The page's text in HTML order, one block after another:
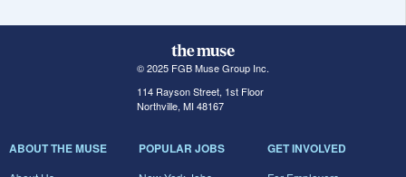
© 2025 FGB Muse Group Inc.
114 Rayson Street, 1st Floor
Northville, MI 48167
ABOUT THE MUSE POPULAR JOBS GET INVOLVED